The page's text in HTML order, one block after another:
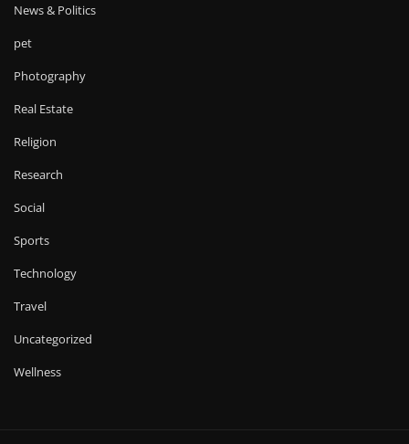
News & Politics
pet
Photography
Real Estate
Religion
Research
Social
Sports
Technology
Travel
Uncategorized
Wellness